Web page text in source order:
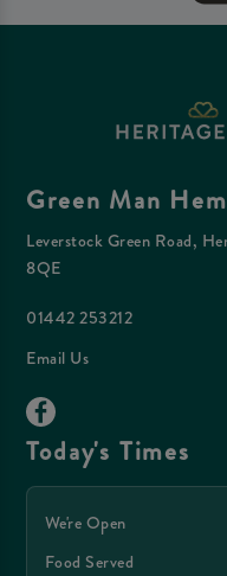
Green Man
Leverstock Green Road,
8QE
01442 253212
Email Us
Today's Times
We're Open
Food Served